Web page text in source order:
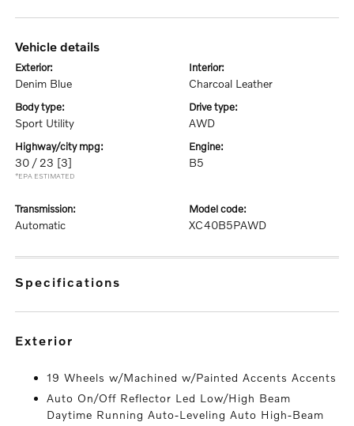
vehicle details
exterior:
Denim Blue
interior:
Charcoal Leather
body type:
Sport Utility
drive type:
AWD
highway/city mpg:
30 / 23 [3]
*EPA ESTIMATED
engine:
B5
transmission:
Automatic
model code:
XC40B5PAWD
specifications
exterior
19 Wheels w/Machined w/Painted Accents Accents
Auto On/Off Reflector Led Low/High Beam
Daytime Running Auto-Leveling Auto High-Beam